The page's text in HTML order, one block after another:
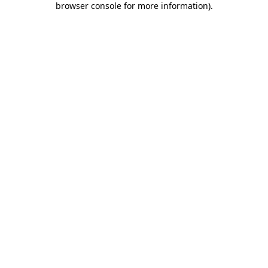
browser console for more information).